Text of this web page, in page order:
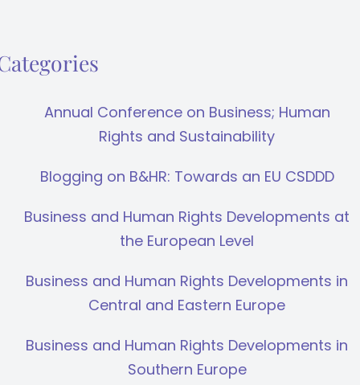
Annual Conference on Business; Human
Rights and Sustainability
Blogging on B&HR: Towards an EU CSDDD
Business and Human Rights Developments at
the European Level
Business and Human Rights Developments in
Central and Eastern Europe
Business and Human Rights Developments in
Southern Europe